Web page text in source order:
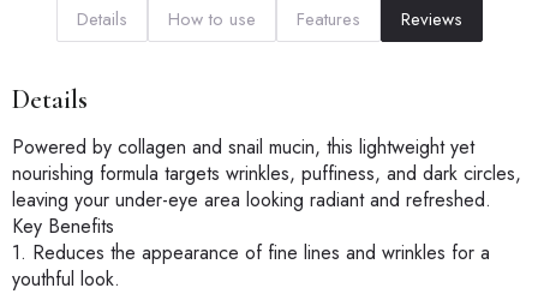
Details How to use Features Reviews
Details
Powered by collagen and snail mucin, this lightweight yet
nourishing formula targets wrinkles, puffiness, and dark circles,
leaving your under-eye area looking radiant and refreshed.
Key Benefits
1. Reduces the appearance of fine lines and wrinkles for a
youthful look.